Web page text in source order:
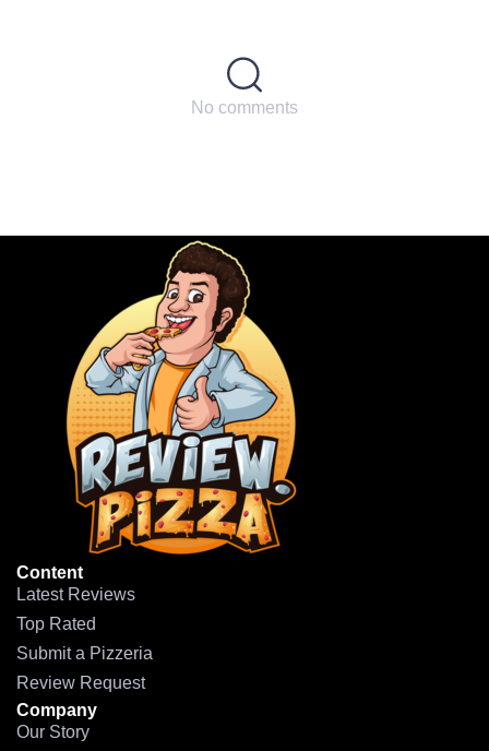
No comments
Content
Latest Reviews
Top Rated
Submit a Pizzeria
Review Request
Company
Our Story